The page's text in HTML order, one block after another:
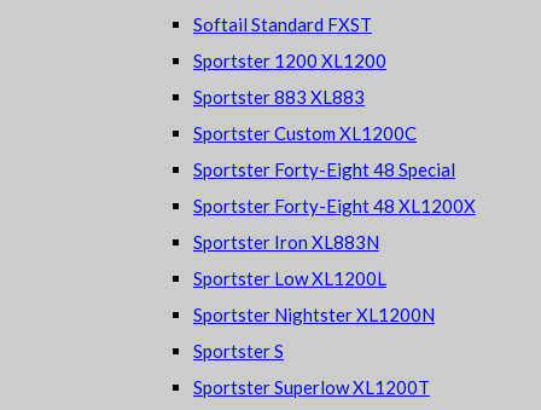
Softail Standard FXST
Sportster 1200 XL1200
Sportster 883 XL883
Sportster Custom XL1200C
Sportster Forty-Eight 48 Special
Sportster Forty-Eight 48 XL1200X
Sportster Iron XL883N
Sportster Low XL1200L
Sportster Nightster XL1200N
Sportster S
Sportster Superlow XL1200T